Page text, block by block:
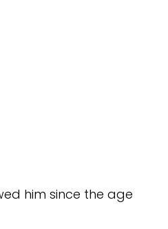
him since the age